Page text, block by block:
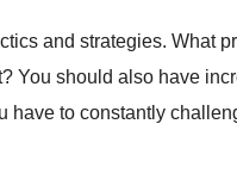
and strategies. What
You should also have
have to constantly